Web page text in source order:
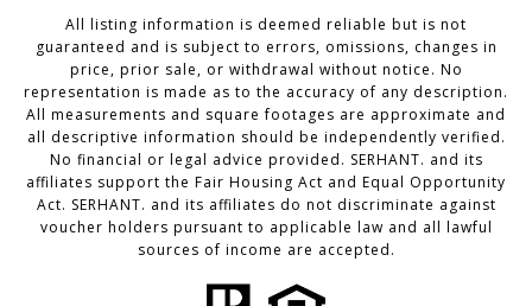
All listing information is deemed reliable but is not
guaranteed and is subject to errors, omissions, changes in
price, prior sale, or withdrawal without notice. No
representation is made as to the accuracy of any description.
All measurements and square footages are approximate and
all descriptive information should be independently verified.
No financial or legal advice provided. SERHANT. and its
affiliates support the Fair Housing Act and Equal Opportunity
Act. SERHANT. and its affiliates do not discriminate against
voucher holders pursuant to applicable law and all lawful
sources of income are accepted.